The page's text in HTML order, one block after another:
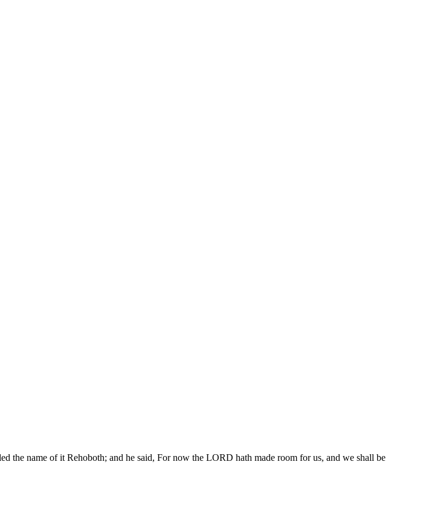
the name of it Rehoboth; and he said, For now the LORD hath made room for us, and we shall be